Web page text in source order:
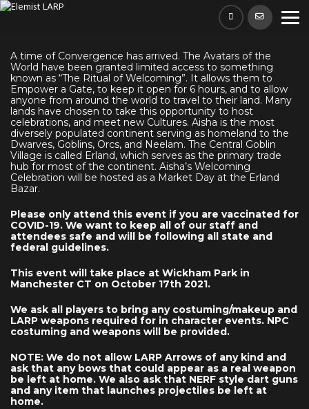
Skip
A time of Convergence has arrived. The Avatars of the
World have been granted limited access to something
known as “The Ritual of Welcoming”. It allows them to
Empower a Gate, to keep it open for 6 hours, and to allow
anyone from around the world to travel to their land. Many
lands have chosen to take this opportunity to host
celebrations, and meet new Cultures. Aisha is the most
diversely populated continent serving as homeland to the
Dwarves, Goblins, Orcs, and Neelam. The Central Goblin
Village is called Erland, which serves as the primary trade
hub for most of the continent. Aisha’s Welcoming
Celebration will be hosted as a Market Day at the Erland
Bazar.
Please only attend this event if you are vaccinated for
COVID-19. We want to keep all of our staff and
attendees safe and will be following all state and
federal guidelines.
This event will take place at Wickham Park in
Manchester CT on October 17th 2021.
We ask all players to bring any costuming/makeup and
LARP weapons required for in character events. NPC
costuming and weapons will be provided.
NOTE: We do not allow LARP Arrows of any kind and
ask that any bows that could appear as a real weapon
be left at home. We also ask that NERF style dart guns
and any item that launches projectiles be left at
home.